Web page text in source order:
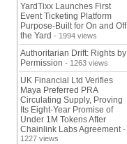
YardTixx Launches First
Event Ticketing Platform
Purpose-Built for On and Off
the Yard - 1994 views
Authoritarian Drift: Rights by
Permission - 1263 views
UK Financial Ltd Verifies
Maya Preferred PRA
Circulating Supply, Proving
Its Eight-Year Promise of
Under 1M Tokens After
Chainlink Labs Agreement -
1227 views